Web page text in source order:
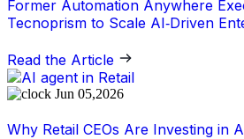
Former Automation Anywhere
Tecnoprism to Scale AI‑Driven
Read the Article
Jun 05,2026
Why Retail CEOs Are Investing in